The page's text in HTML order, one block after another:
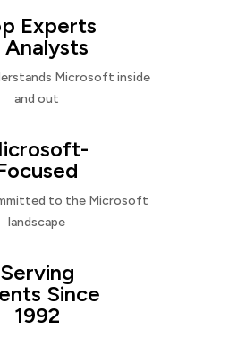
Experts
Analysts
Microsoft inside
and out
to the Microsoft
landscape
Serving
Since
1992